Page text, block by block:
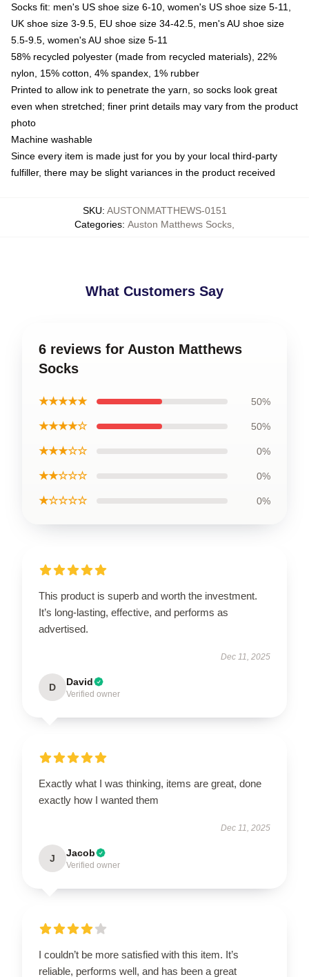
Socks fit: men's US shoe size 6-10, women's US shoe size 5-11,
UK shoe size 3-9.5, EU shoe size 34-42.5, men's AU shoe size
5.5-9.5, women's AU shoe size 5-11
58% recycled polyester (made from recycled materials), 22%
nylon, 15% cotton, 4% spandex, 1% rubber
Printed to allow ink to penetrate the yarn, so socks look great
even when stretched; finer print details may vary from the product
photo
Machine washable
Since every item is made just for you by your local third-party
fulfiller, there may be slight variances in the product received
SKU: AUSTONMATTHEWS-0151
Categories: Auston Matthews Socks
What Customers Say
6 reviews for Auston Matthews
Socks
★★★★★ 50%
★★★★☆ 50%
★★★☆☆ 0%
★★☆☆☆ 0%
★☆☆☆☆ 0%
This product is superb and worth the investment.
It’s long-lasting, effective, and performs as
advertised.
Dec 11, 2025
D David
Verified owner
Exactly what I was thinking, items are great, done
exactly how I wanted them
Dec 11, 2025
J Jacob
Verified owner
I couldn’t be more satisfied with this item. It’s
reliable, performs well, and has been a great